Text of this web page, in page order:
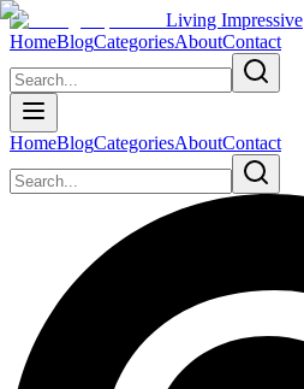
Living Impressive
HomeBlogCategoriesAboutContact
HomeBlogCategoriesAboutContact